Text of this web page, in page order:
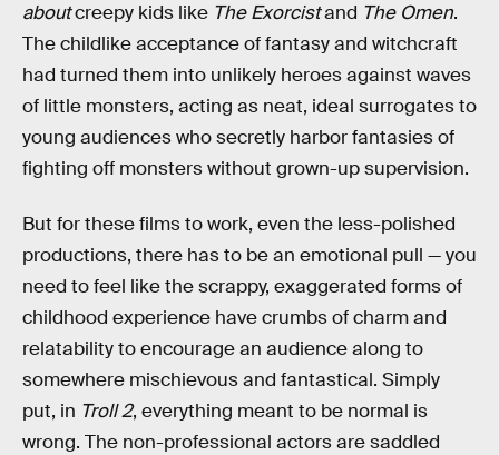
aboutcreepy kids like The Exorcistand The Omen.
The childlike acceptance of fantasy and witchcraft
had turned them into unlikely heroes against waves
of little monsters, acting as neat, ideal surrogates to
young audiences who secretly harbor fantasies of
fighting off monsters without grown-up supervision.
But for these films to work, even the less-polished
productions, there has to be an emotional pull — you
need to feel like the scrappy, exaggerated forms of
childhood experience have crumbs of charm and
relatability to encourage an audience along to
somewhere mischievous and fantastical. Simply
put, in Troll 2, everything meant to be normal is
wrong. The non-professional actors are saddled